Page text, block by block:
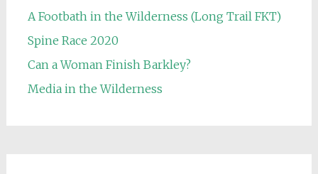
A Footbath in the Wilderness (Long Trail FKT)
Spine Race 2020
Can a Woman Finish Barkley?
Media in the Wilderness